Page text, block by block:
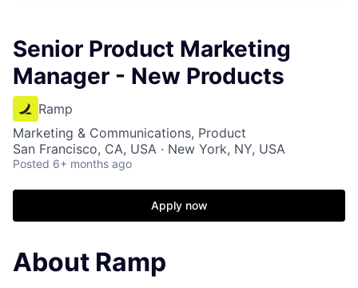
Senior Product Marketing
Manager - New Products
Ramp
Marketing & Communications, Product
San Francisco, CA, USA · New York, NY, USA
Posted 6+ months ago
Apply now
About Ramp